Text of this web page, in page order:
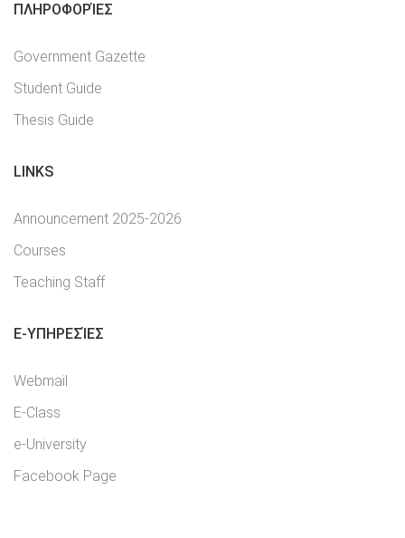
ΠΛΗΡΟΦΟΡΊΕΣ
Government Gazette
Student Guide
Thesis Guide
LINKS
Announcement 2025-2026
Courses
Teaching Staff
E-YΠΗΡΕΣΊΕΣ
Webmail
E-Class
e-University
Facebook Page